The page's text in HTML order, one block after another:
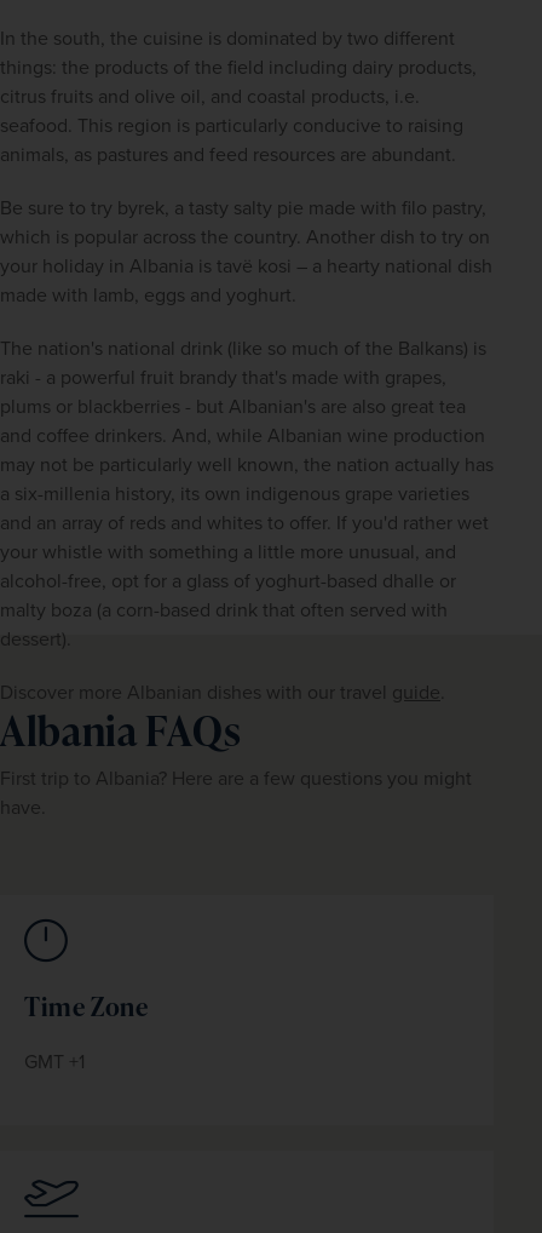
In the south, the cuisine is dominated by two different
things: the products of the field including dairy products,
citrus fruits and olive oil, and coastal products, i.e.
seafood. This region is particularly conducive to raising
animals, as pastures and feed resources are abundant.
Be sure to try byrek, a tasty salty pie made with filo pastry,
which is popular across the country. Another dish to try on
your holiday in Albania is tavë kosi – a hearty national dish
made with lamb, eggs and yoghurt.
The nation's national drink (like so much of the Balkans) is
raki - a powerful fruit brandy that's made with grapes,
plums or blackberries - but Albanian's are also great tea
and coffee drinkers. And, while Albanian wine production
may not be particularly well known, the nation actually has
a six-millenia history, its own indigenous grape varieties
and an array of reds and whites to offer. If you'd rather wet
your whistle with something a little more unusual, and
alcohol-free, opt for a glass of yoghurt-based dhalle or
malty boza (a corn-based drink that often served with
dessert).
Discover more Albanian dishes with our travel guide
Albania FAQs
First trip to Albania? Here are a few questions you might
have.
Time Zone
GMT +1